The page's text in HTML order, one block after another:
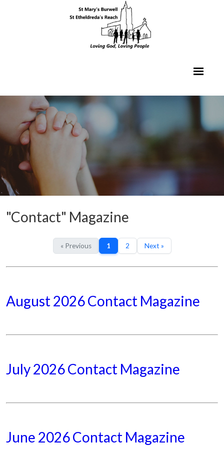
"Contact" Magazine
« Previous 1 2 Next »
August 2026 Contact Magazine
July 2026 Contact Magazine
June 2026 Contact Magazine